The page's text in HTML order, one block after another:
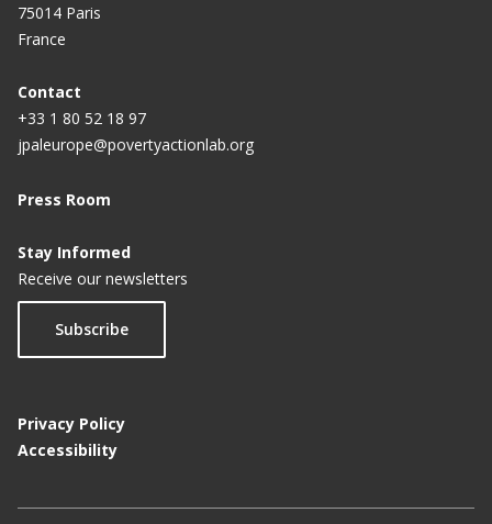
75014 Paris
France
Contact
+33 1 80 52 18 97
jpaleurope@povertyactionlab.org
Press Room
Stay Informed
Receive our newsletters
Subscribe
Privacy Policy
Accessibility